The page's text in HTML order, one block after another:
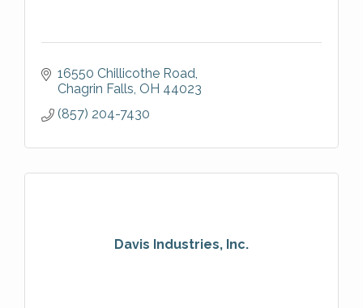
16550 Chillicothe Road
Chagrin Falls OH 44023
(857) 204-7430
Davis Industries, Inc.